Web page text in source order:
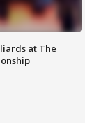
at The